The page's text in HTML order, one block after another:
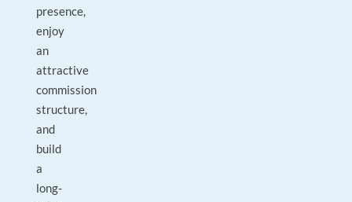
presence,
enjoy
an
attractive
commission
structure,
and
build
a
long-